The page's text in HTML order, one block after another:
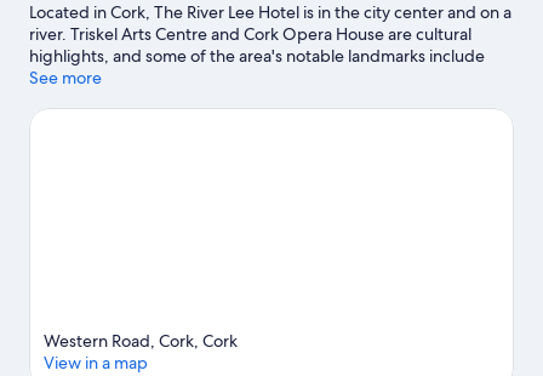
Located in Cork, The River Lee Hotel is in the city center and on a
river. Triskel Arts Centre and Cork Opera House are cultural
highlights, and some of the area's notable landmarks include
Bells of Shandon and Cork City Hall. University College Cork and
recommended. Take time off to check out the health/beauty
See more
Western Road, Cork, Cork
View in a map